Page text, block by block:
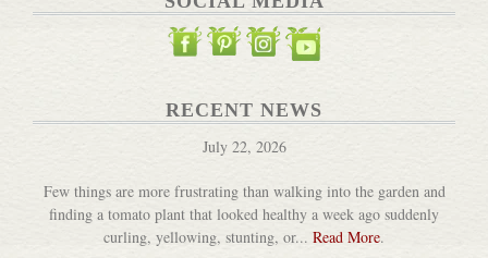
DETAILS
RECENT NEWS
July 22, 2026
Few things are more frustrating than walking into the garden and
finding a tomato plant that looked healthy a week ago suddenly
curling, yellowing, stunting, or... Read More.